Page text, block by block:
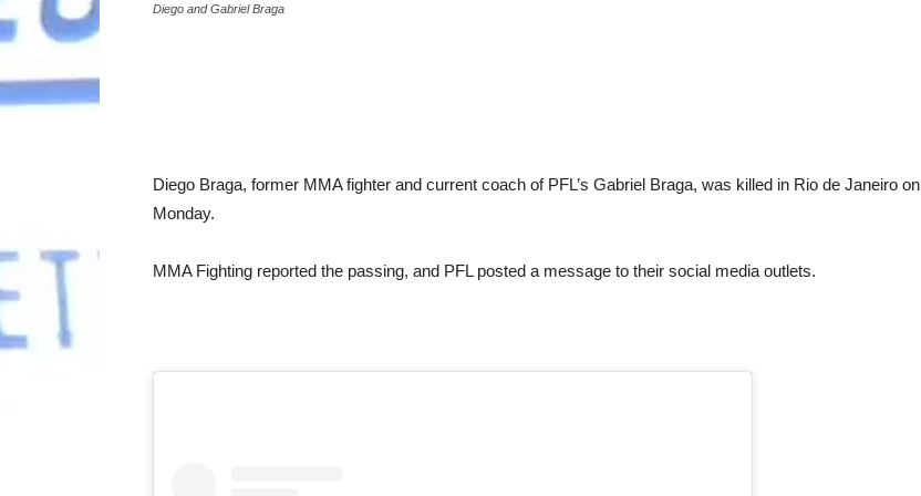
Diego and Gabriel Braga
Diego Braga, former MMA fighter and current coach of PFL’s Gabriel Braga, was killed in Rio de Janeiro on
Monday.
MMA Fighting reported the passing, and PFL posted a message to their social media outlets.